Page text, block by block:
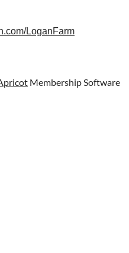
LoganFarm
Membership Software